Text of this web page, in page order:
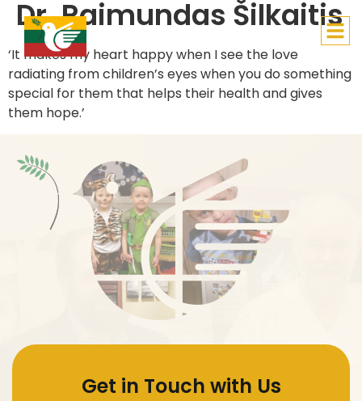
Dr. Raimundas Šilkaitis
‘It makes my heart happy when I see the love
radiating from children’s eyes when you do something
special for them that helps their health and gives
them hope.’
Get in Touch with Us